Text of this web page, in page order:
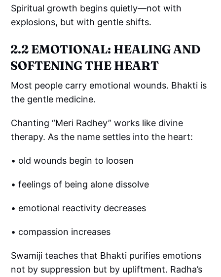
Spiritual growth begins quietly—not with
explosions, but with gentle shifts.
2.2 EMOTIONAL: HEALING AND
SOFTENING THE HEART
Most people carry emotional wounds. Bhakti is
the gentle medicine.
Chanting “Meri Radhey” works like divine
therapy. As the name settles into the heart:
• old wounds begin to loosen
• feelings of being alone dissolve
• emotional reactivity decreases
• compassion increases
Swamiji teaches that Bhakti purifies emotions
not by suppression but by upliftment. Radha’s